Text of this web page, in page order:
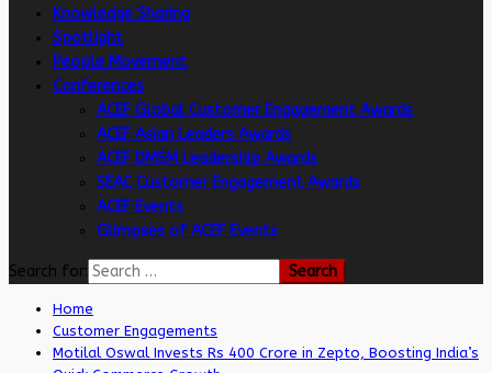
Knowledge Sharing
Spotlight
People Movement
Conferences
ACEF Global Customer Engagement Awards
ACEF Asian Leaders Awards
ACEF DMSM Leadership Awards
SEAC Customer Engagement Awards
ACEF Events
Glimpses of ACEF Events
Search for:
Home
Customer Engagements
Motilal Oswal Invests Rs 400 Crore in Zepto, Boosting India’s